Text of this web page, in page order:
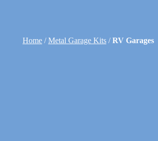
Home /Metal Garage Kits /RV Garages